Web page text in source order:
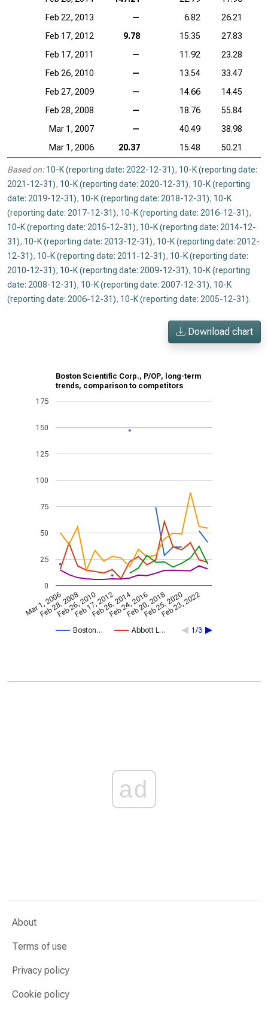
Feb 22, 2013
— 6.82
26.21
Feb 17, 2012
9.78 15.35
27.83
Feb 17, 2011
— 11.92
23.28
Feb 26, 2010
— 13.54
33.47
Feb 27, 2009
— 14.66
14.45
Feb 28, 2008
— 18.76
55.84
Mar 1, 2007
— 40.49
38.98
Mar 1, 2006
20.37 15.48 50.21
Based on: 10-K (reporting date: 2022-12-31), 10-K (reporting date:
2021-12-31), 10-K (reporting date: 2020-12-31), 10-K (reporting
date: 2019-12-31), 10-K (reporting date: 2018-12-31), 10-K
(reporting date: 2017-12-31), 10-K (reporting date: 2016-12-31),
10-K (reporting date: 2015-12-31), 10-K (reporting date: 2014-12-
31), 10-K (reporting date: 2013-12-31), 10-K (reporting date: 2012-
12-31), 10-K (reporting date: 2011-12-31), 10-K (reporting date:
2010-12-31), 10-K (reporting date: 2009-12-31), 10-K (reporting
date: 2008-12-31), 10-K (reporting date: 2007-12-31), 10-K
(reporting date: 2006-12-31), 10-K (reporting date: 2005-12-31).
Download chart
Boston Scientific Corp., P/OP, long-term
trends, comparison to competitors
Boston… Abbott L… 1/3
Mar 1, 2006
Feb 28, 2008
Feb 26, 2010
Feb 17, 2012
Feb 26, 2014
Feb 24, 2016
Feb 20, 2018
Feb 25, 2020
Feb 23, 2022
0
25
50
75
100
125
150
175
ad
About
Terms of use
Privacy policy
Cookie policy